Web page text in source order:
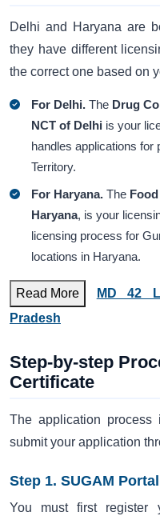
Delhi and Haryana are
they have different
the correct one based on
For Delhi.The Drug
NCT of Delhi is your
handles applications for
Territory.
For Haryana. The
Haryana, is your
licensing process for
locations in Haryana.
Read More
MD 42
Pradesh
Step-by-step
Certificate
The application
submit your application
Step 1. SUGAM
You must first register